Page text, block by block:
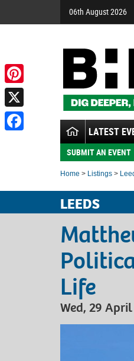
06th August 2026
LATEST
SUBMIT AN EVENT
Home > Listings >
LEEDS
Life
Wed, 29
Pinterest
X